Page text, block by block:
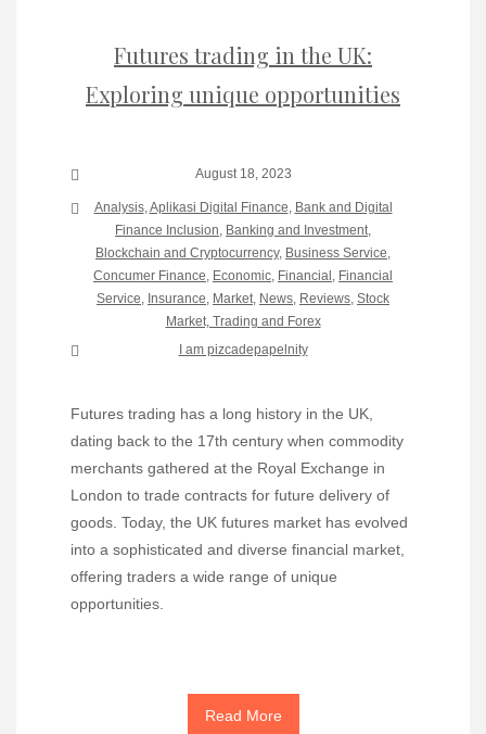
Futures trading in the UK:
Exploring unique opportunities
August 18, 2023
Analysis, Aplikasi Digital Finance Bank and Digital
Finance Inclusion Banking and Investment
Blockchain and Cryptocurrency, Business Service
Concumer Finance Economic Financial Financial
Service Insurance Market News Reviews Stock
Market, Trading and Forex
I am pizcadepapelnity
Futures trading has a long history in the UK,
dating back to the 17th century when commodity
merchants gathered at the Royal Exchange in
London to trade contracts for future delivery of
goods. Today, the UK futures market has evolved
into a sophisticated and diverse financial market,
offering traders a wide range of unique
opportunities.
Read More